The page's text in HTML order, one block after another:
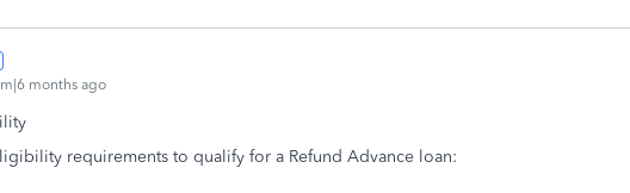
months ago
requirements to qualify for a Refund Advance loan: